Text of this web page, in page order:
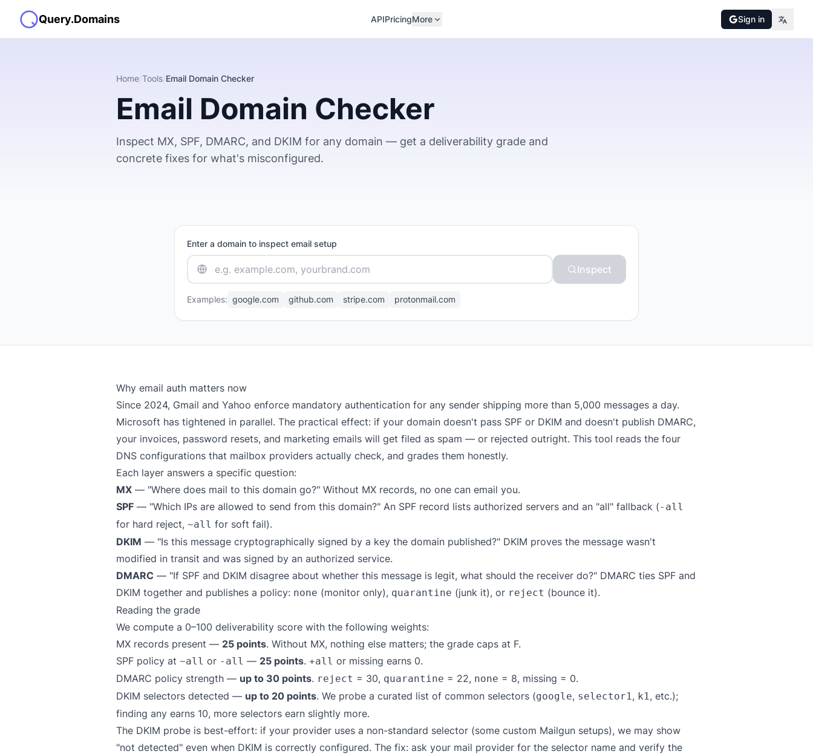
Query.Domains APIPricingMore Sign in
Home/Tools/Email Domain Checker
Email Domain Checker
Inspect MX, SPF, DMARC, and DKIM for any domain — get a deliverability grade and
concrete fixes for what's misconfigured.
Enter a domain to inspect email setup
Inspect
Examples: google.com github.com stripe.com protonmail.com
Why email auth matters now
Since 2024, Gmail and Yahoo enforce mandatory authentication for any sender shipping more than 5,000 messages a day.
Microsoft has tightened in parallel. The practical effect: if your domain doesn't pass SPF or DKIM and doesn't publish DMARC,
your invoices, password resets, and marketing emails will get filed as spam — or rejected outright. This tool reads the four
DNS configurations that mailbox providers actually check, and grades them honestly.
Each layer answers a specific question:
MX — "Where does mail to this domain go?" Without MX records, no one can email you.
SPF — "Which IPs are allowed to send from this domain?" An SPF record lists authorized servers and an "all" fallback (-all
for hard reject, ~all for soft fail).
DKIM — "Is this message cryptographically signed by a key the domain published?" DKIM proves the message wasn't
modified in transit and was signed by an authorized service.
DMARC — "If SPF and DKIM disagree about whether this message is legit, what should the receiver do?" DMARC ties SPF and
DKIM together and publishes a policy: none (monitor only), quarantine (junk it), or reject (bounce it).
Reading the grade
We compute a 0–100 deliverability score with the following weights:
MX records present — 25 points. Without MX, nothing else matters; the grade caps at F.
SPF policy at ~all or -all — 25 points. +all or missing earns 0.
DMARC policy strength — up to 30 points. reject = 30, quarantine = 22, none = 8, missing = 0.
DKIM selectors detected — up to 20 points. We probe a curated list of common selectors (google, selector1, k1, etc.);
finding any earns 10, more selectors earn slightly more.
The DKIM probe is best-effort: if your provider uses a non-standard selector (some custom Mailgun setups), we may show
"not detected" even when DKIM is correctly configured. The fix: ask your mail provider for the selector name and verify the